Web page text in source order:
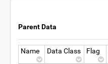
Parent Data
Name Data Class Flag